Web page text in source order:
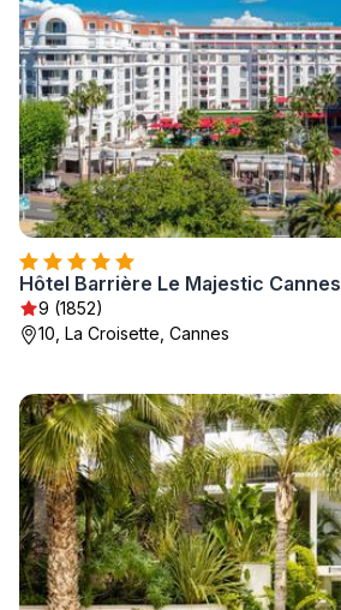
Hôtel Barrière Le Majestic Cannes
9 (1852)
10, La Croisette, Cannes